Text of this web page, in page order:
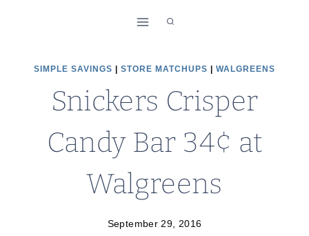
SIMPLE SAVINGS STORE MATCHUPS WALGREENS
Snickers Crisper
Candy Bar 34¢ at
Walgreens
September 29, 2016